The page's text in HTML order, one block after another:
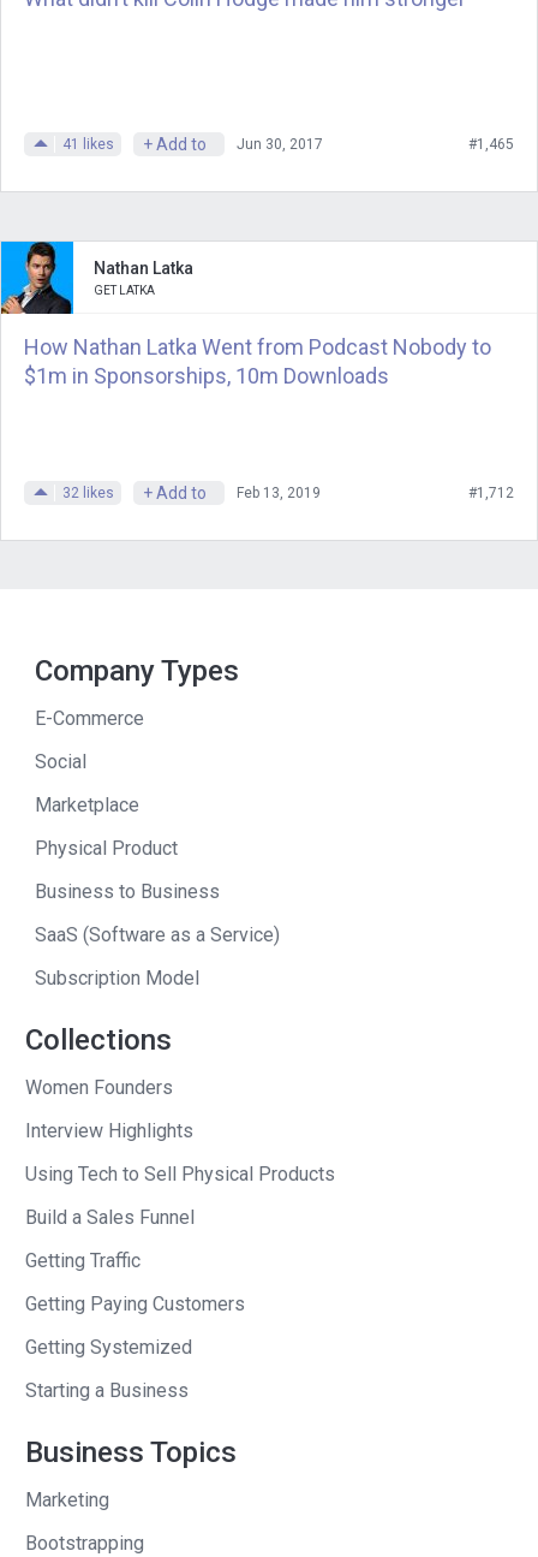
41 likes + Add to Jun 30, 2017 #1,465
Nathan Latka
GET LATKA
How Nathan Latka Went from Podcast Nobody to
$1m in Sponsorships, 10m Downloads
32 likes + Add to Feb 13, 2019 #1,712
Company Types
E-Commerce
Social
Marketplace
Physical Product
Business to Business
SaaS (Software as a Service)
Subscription Model
Collections
Women Founders
Interview Highlights
Using Tech to Sell Physical Products
Build a Sales Funnel
Getting Traffic
Getting Paying Customers
Getting Systemized
Starting a Business
Business Topics
Marketing
Bootstrapping